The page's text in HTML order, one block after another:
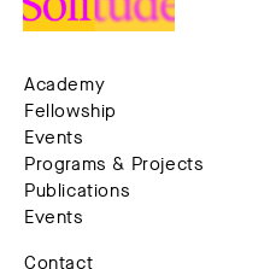
Academy
Fellowship
Events
Programs & Projects
Publications
Events
Contact